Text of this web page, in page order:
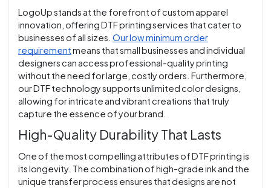
LogoUp stands at the forefront of custom apparel
innovation, offering DTF printing services that cater to
businesses of all sizes. Our low minimum order
requirementmeans that small businesses and individual
designers can access professional-quality printing
without the need for large, costly orders. Furthermore,
our DTF technology supports unlimited color designs,
allowing for intricate and vibrant creations that truly
capture the essence of your brand.
High-Quality Durability That Lasts
One of the most compelling attributes of DTF printing is
its longevity. The combination of high-grade ink and the
unique transfer process ensures that designs are not